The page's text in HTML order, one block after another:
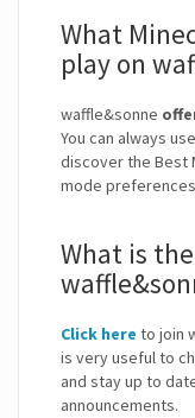
What
play on
waffle&sonne
You can always
discover the Best
mode
What is
Click here to join
is very useful to
and stay up to
announcements.